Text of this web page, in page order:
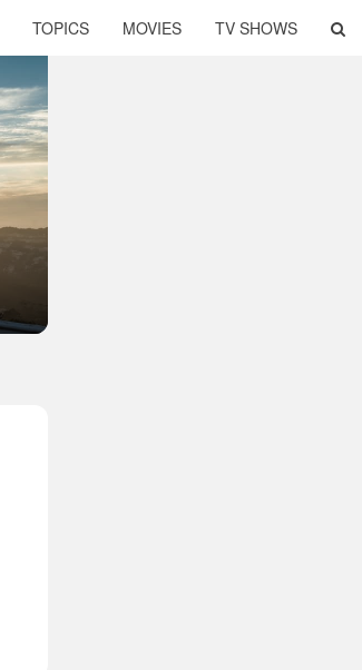
TOPICS MOVIES TV SHOWS